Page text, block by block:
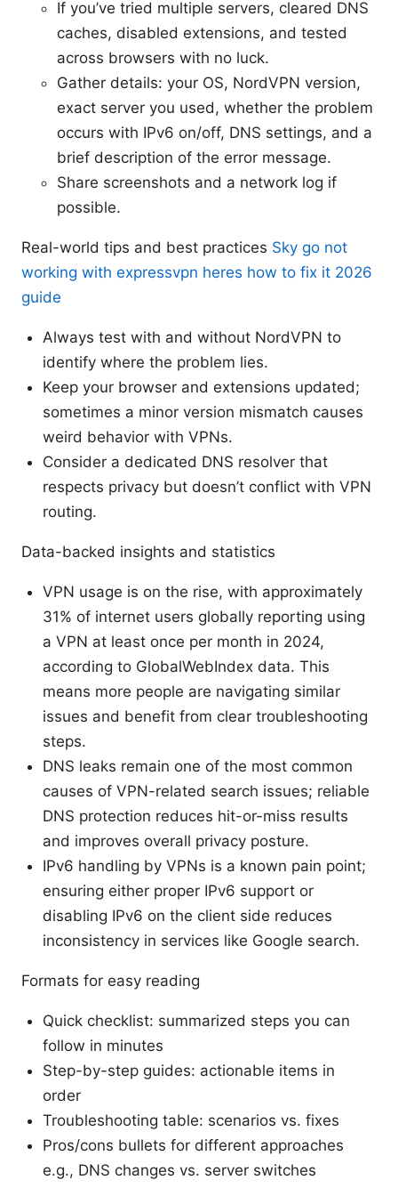
If you’ve tried multiple servers, cleared DNS
caches, disabled extensions, and tested
across browsers with no luck.
Gather details: your OS, NordVPN version,
exact server you used, whether the problem
occurs with IPv6 on/off, DNS settings, and a
brief description of the error message.
Share screenshots and a network log if
possible.
Real-world tips and best practices Sky go not
working with expressvpn heres how to fix it 2026
guide
Always test with and without NordVPN to
identify where the problem lies.
Keep your browser and extensions updated;
sometimes a minor version mismatch causes
weird behavior with VPNs.
Consider a dedicated DNS resolver that
respects privacy but doesn’t conflict with VPN
routing.
Data-backed insights and statistics
VPN usage is on the rise, with approximately
31% of internet users globally reporting using
a VPN at least once per month in 2024,
according to GlobalWebIndex data. This
means more people are navigating similar
issues and benefit from clear troubleshooting
steps.
DNS leaks remain one of the most common
causes of VPN-related search issues; reliable
DNS protection reduces hit-or-miss results
and improves overall privacy posture.
IPv6 handling by VPNs is a known pain point;
ensuring either proper IPv6 support or
disabling IPv6 on the client side reduces
inconsistency in services like Google search.
Formats for easy reading
Quick checklist: summarized steps you can
follow in minutes
Step-by-step guides: actionable items in
order
Troubleshooting table: scenarios vs. fixes
Pros/cons bullets for different approaches
e.g., DNS changes vs. server switches